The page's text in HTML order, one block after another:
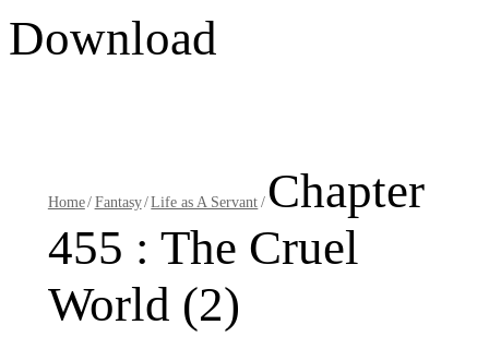
Download
Home/Fantasy/Life as A Servant/ Chapter
455 : The Cruel
World (2)